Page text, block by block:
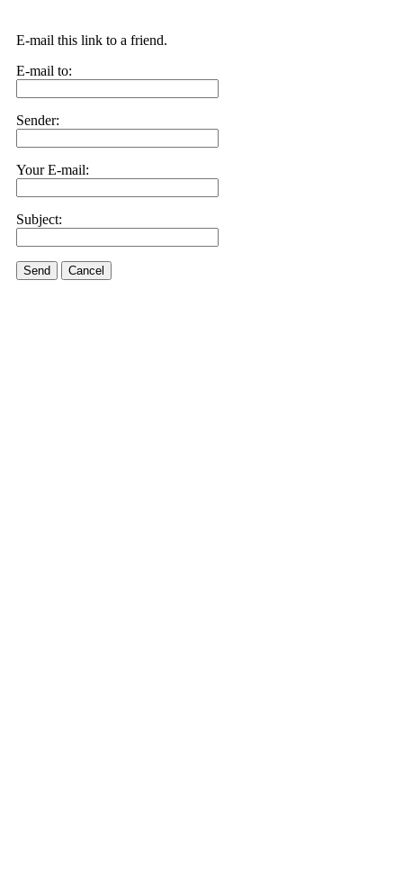
E-mail this link to a friend.
E-mail to:
Sender:
Your E-mail:
Subject:
Send Cancel